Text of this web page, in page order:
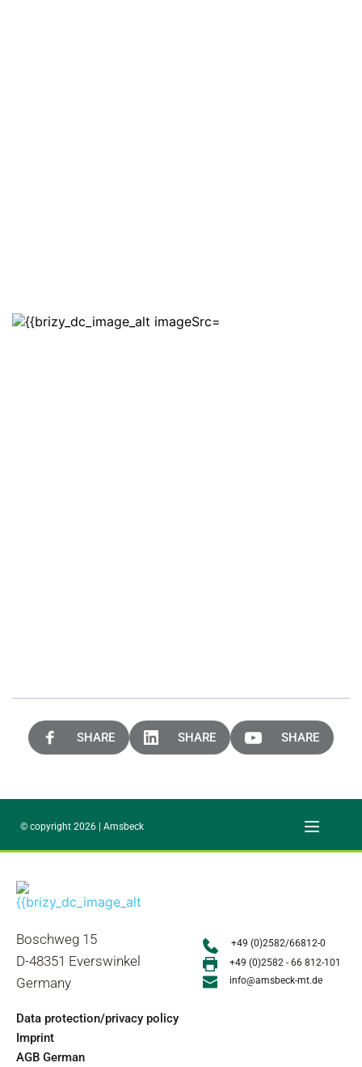
SHARE SHARE SHARE
© copyright 2026 | Amsbeck
Boschweg 15
D-48351 Everswinkel
Germany
+49 (0)2582/66812-0
+49 (0)2582 - 66 812-101
info@amsbeck-mt.de
Data protection/privacy policy
Imprint
AGB German